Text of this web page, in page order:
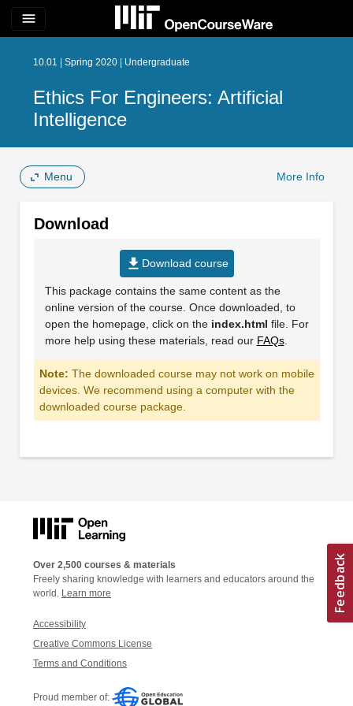
menu
10.01 | Spring 2020 | Undergraduate
Ethics For Engineers: Artificial
Intelligence
Menu More Info
Download
file_download Download course
This package contains the same content as the
online version of the course. Once downloaded, to
open the homepage, click on the index.html file. For
more help using these materials, read our FAQs.
Note: The downloaded course may not work on mobile
devices. We recommend using a computer with the
downloaded course package.
Over 2,500 courses & materials
Freely sharing knowledge with learners and educators around the
world. Learn more
Accessibility
Creative Commons License
Terms and Conditions
Proud member of: